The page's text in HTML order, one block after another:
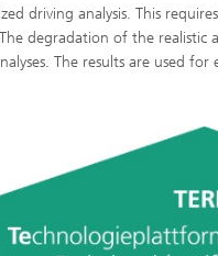
driving analysis. This
degradation of the
The results are used